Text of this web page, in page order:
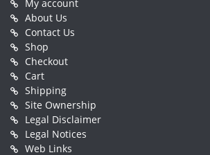
My account
About Us
Contact Us
Shop
Checkout
Cart
Shipping
Site Ownership
Legal Disclaimer
Legal Notices
Web Links